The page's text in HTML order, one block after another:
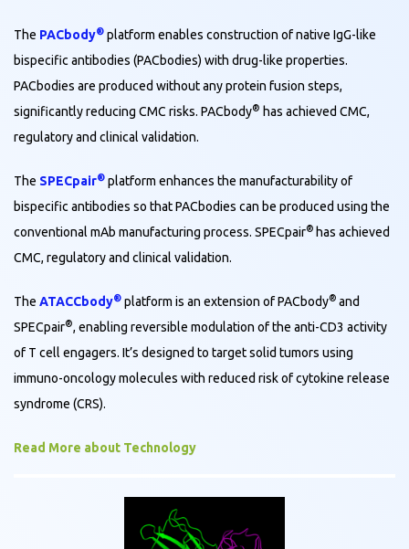
The PACbody® platform enables construction of native IgG-like
bispecific antibodies (PACbodies) with drug-like properties.
PACbodies are produced without any protein fusion steps,
significantly reducing CMC risks. PACbody® has achieved CMC,
regulatory and clinical validation.
The SPECpair® platform enhances the manufacturability of
bispecific antibodies so that PACbodies can be produced using the
conventional mAb manufacturing process. SPECpair® has achieved
CMC, regulatory and clinical validation.
The ATACCbody® platform is an extension of PACbody® and
SPECpair®, enabling reversible modulation of the anti-CD3 activity
of T cell engagers. It’s designed to target solid tumors using
immuno-oncology molecules with reduced risk of cytokine release
syndrome (CRS).
Read More about Technology